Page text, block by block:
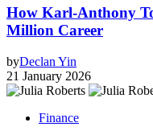
How Karl-Anthony
Million Career
byDeclan Yin
21 January 2026
Finance